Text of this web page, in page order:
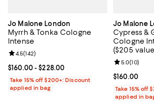
Jo Malone London
Myrrh & Tonka Cologne
Intense
Current price From $160.00 to $228.00; ;
$160.00- $228.00
Review rating: 4.5 out of 5; 142 reviews;
4.5(142)
Take 15% off $200+: Discount
applied in bag
Jo Malone
Cypress &
Cologne
($205
Current
$160.00
Review
5.0(10)
Take 15% off
applied in